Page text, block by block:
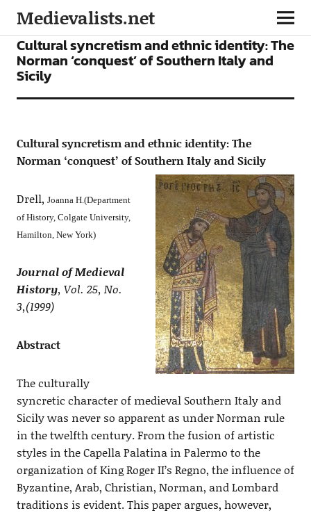
Medievalists.net
ARTICLES
Cultural syncretism and ethnic identity: The
Norman ‘conquest’ of Southern Italy and
Sicily
Cultural syncretism and ethnic identity: The
Norman ‘conquest’ of Southern Italy and Sicily
Drell, Joanna H.(Department
of History, Colgate University,
Hamilton, New York)
Journal of Medieval
History, Vol. 25, No.
3,(1999)
Abstract
The culturally
syncretic character of medieval Southern Italy and
Sicily was never so apparent as under Norman rule
in the twelfth century. From the fusion of artistic
styles in the Capella Palatina in Palermo to the
organization of King Roger II’s Regno, the influence of
Byzantine, Arab, Christian, Norman, and Lombard
traditions is evident. This paper argues, however,